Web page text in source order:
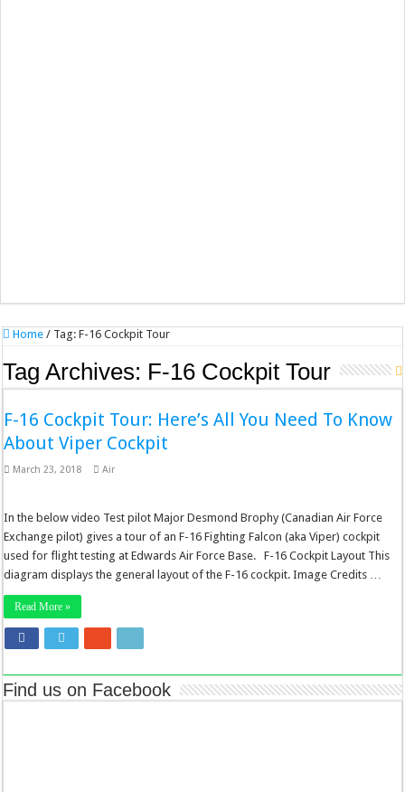
Home / Tag:F-16 Cockpit Tour
Tag Archives: F-16 Cockpit Tour
F-16 Cockpit Tour: Here’s All You Need To Know
About Viper Cockpit
March 23, 2018 Air
In the below video Test pilot Major Desmond Brophy (Canadian Air Force
Exchange pilot) gives a tour of an F-16 Fighting Falcon (aka Viper) cockpit
used for flight testing at Edwards Air Force Base. F-16 Cockpit Layout This
diagram displays the general layout of the F-16 cockpit. Image Credits …
Read More »
Find us on Facebook